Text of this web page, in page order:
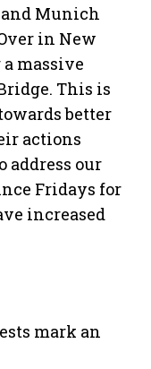
Munich
in New
massive
This is
better
actions
our
Fridays for
increased
mark an